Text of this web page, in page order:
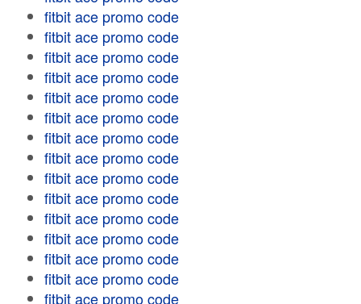
fitbit ace promo code
fitbit ace promo code
fitbit ace promo code
fitbit ace promo code
fitbit ace promo code
fitbit ace promo code
fitbit ace promo code
fitbit ace promo code
fitbit ace promo code
fitbit ace promo code
fitbit ace promo code
fitbit ace promo code
fitbit ace promo code
fitbit ace promo code
fitbit ace promo code